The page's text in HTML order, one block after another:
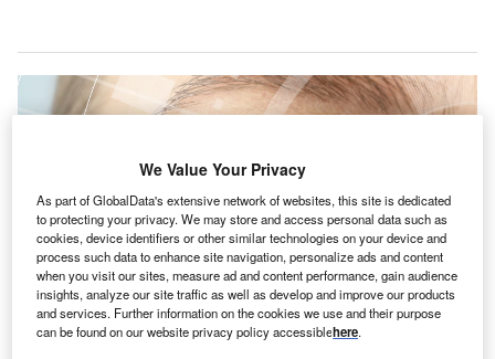
We Value Your Privacy
As part of GlobalData's extensive network of websites, this site is dedicated
to protecting your privacy. We may store and access personal data such as
cookies, device identifiers or other similar technologies on your device and
process such data to enhance site navigation, personalize ads and content
when you visit our sites, measure ad and content performance, gain audience
insights, analyze our site traffic as well as develop and improve our products
and services. Further information on the cookies we use and their purpose
can be found on our website privacy policy accessiblehere.